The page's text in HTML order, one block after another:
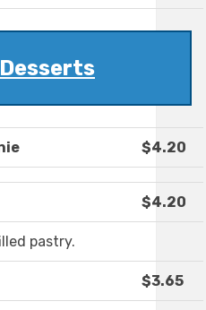
Desserts
$4.20
$4.20
pastry.
$3.65